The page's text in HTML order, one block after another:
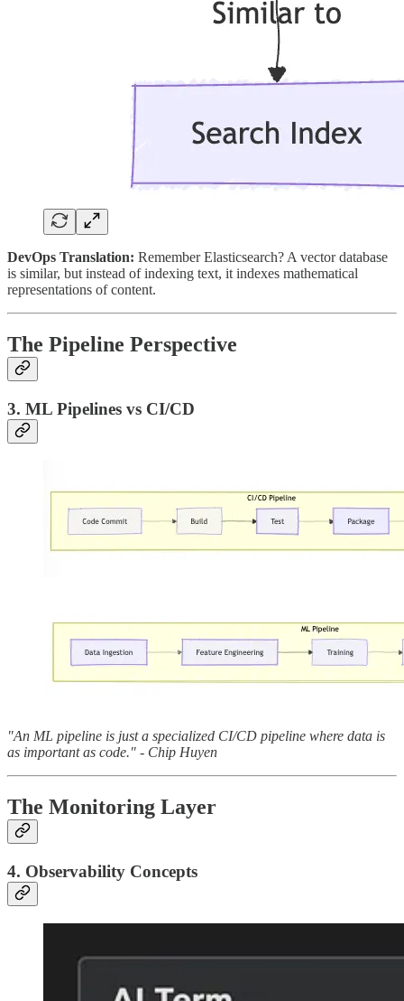
DevOps Translation: Remember Elasticsearch? A vector database
is similar, but instead of indexing text, it indexes mathematical
representations of content.
The Pipeline Perspective
3. ML Pipelines vs CI/CD
"An ML pipeline is just a specialized CI/CD pipeline where data is
as important as code." - Chip Huyen
The Monitoring Layer
4. Observability Concepts